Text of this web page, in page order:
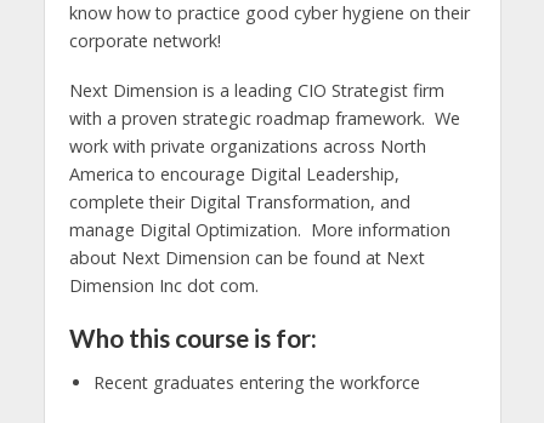
know how to practice good cyber hygiene on their
corporate network!
Next Dimension is a leading CIO Strategist firm
with a proven strategic roadmap framework. We
work with private organizations across North
America to encourage Digital Leadership,
complete their Digital Transformation, and
manage Digital Optimization. More information
about Next Dimension can be found at Next
Dimension Inc dot com.
Who this course is for:
Recent graduates entering the workforce